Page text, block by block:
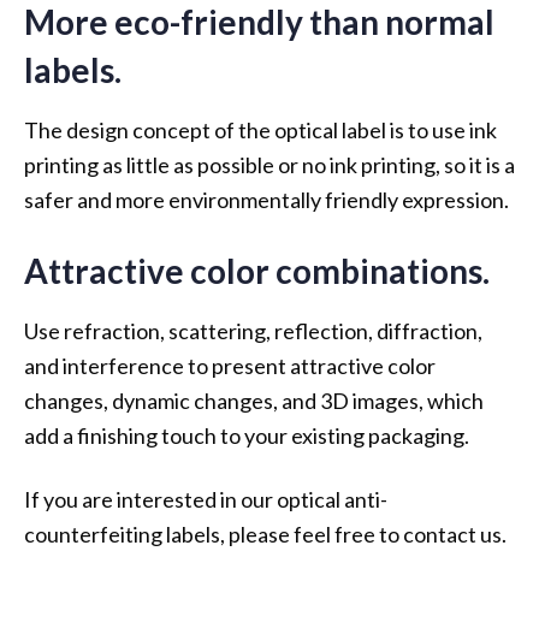
More eco-friendly than normal
labels.
The design concept of the optical label is to use ink
printing as little as possible or no ink printing, so it is a
safer and more environmentally friendly expression.
Attractive color combinations.
Use refraction, scattering, reflection, diffraction,
and interference to present attractive color
changes, dynamic changes, and 3D images, which
add a finishing touch to your existing packaging.
If you are interested in our optical anti-
counterfeiting labels, please feel free to contact us.